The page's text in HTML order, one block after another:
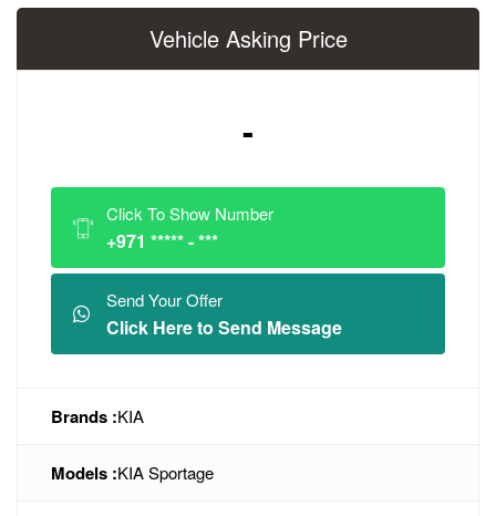
Vehicle Asking Price
-
Click To Show Number
+971 ***** - ***
Send Your Offer
Click Here to Send Message
Brands :KIA
Models :KIA Sportage